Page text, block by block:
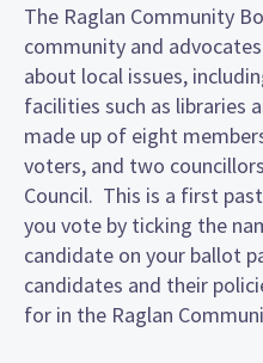
The Raglan Community
community and
about local issues,
facilities such as libraries
made up of eight
voters, and two
Council. This is a first
you vote by ticking the
candidate on your ballot
candidates and their
for in the Raglan